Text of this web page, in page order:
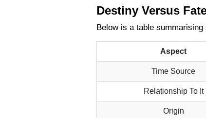
Destiny Versus
Below is a table
Aspect
Time Source
Relationship To It
Origin